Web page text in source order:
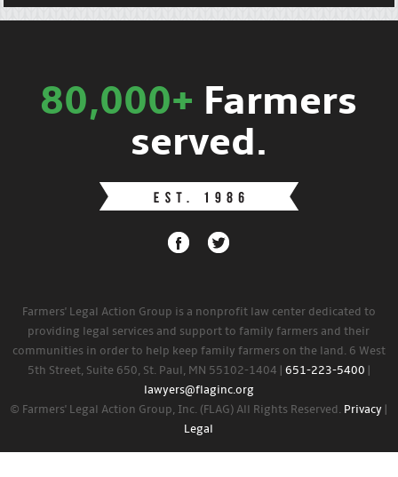
80,000+ Farmers
served.
Farmers' Legal Action Group is a nonprofit law center dedicated to
providing legal services and support to family farmers and their
communities in order to help keep family farmers on the land. 6 West
5th Street, Suite 650, St. Paul, MN 55102-1404 | 651-223-5400
lawyers@flaginc.org
© Farmers' Legal Action Group, Inc. (FLAG) All Rights Reserved. Privacy
Legal